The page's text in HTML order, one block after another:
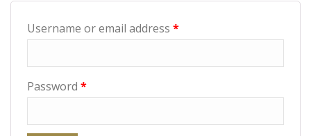
Username or email address *
Password *